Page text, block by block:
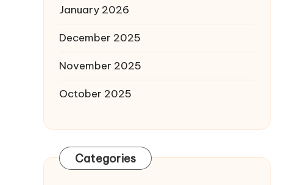
January 2026
December 2025
November 2025
October 2025
Categories